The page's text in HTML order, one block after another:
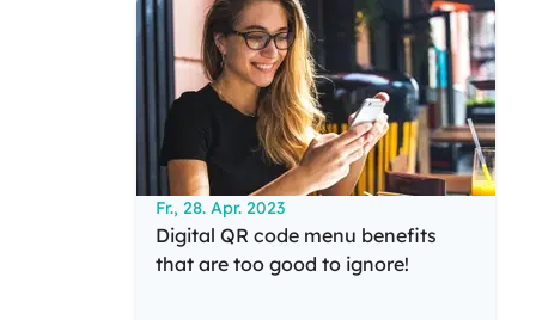
Fr., 28. Apr. 2023
Digital QR code menu benefits
that are too good to ignore!